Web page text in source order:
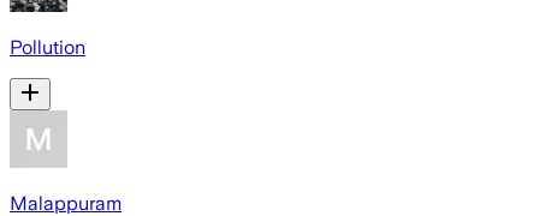
Pollution
Malappuram